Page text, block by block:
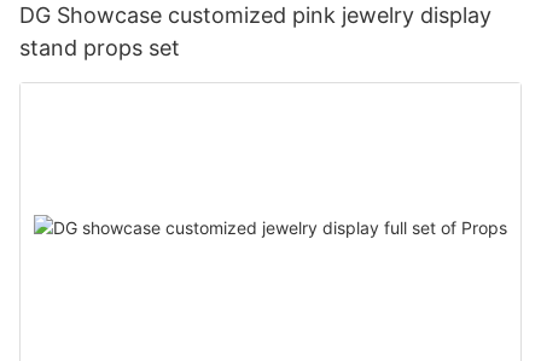
DG Showcase customized pink jewelry display
stand props set